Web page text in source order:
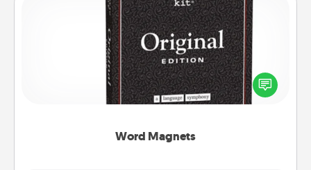
Word Magnets
Word Magnets
Buy a pack of word magnets and leave little notes
for your family on your fridge! This can be a fun way
to create moments of affirmation throughout each